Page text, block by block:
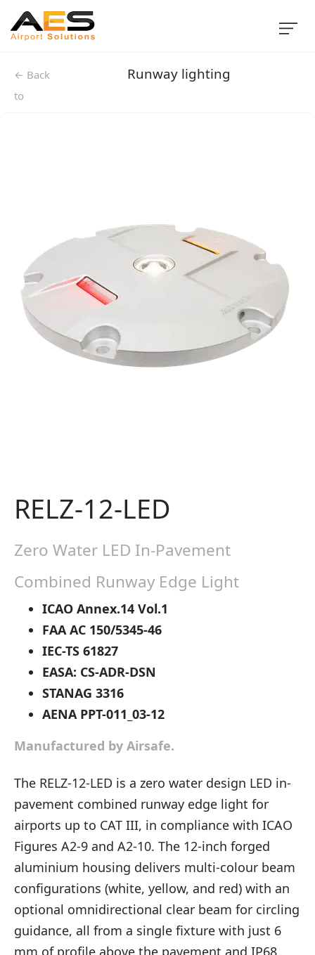
← Back
to
Runway lighting
RELZ-12-LED
Zero Water LED In-Pavement
Combined Runway Edge Light
ICAO Annex.14 Vol.1
FAA AC 150/5345-46
IEC-TS 61827
EASA: CS-ADR-DSN
STANAG 3316
AENA PPT-011_03-12
Manufactured by Airsafe.
The RELZ-12-LED is a zero water design LED in-
pavement combined runway edge light for
airports up to CAT III, in compliance with ICAO
Figures A2-9 and A2-10. The 12-inch forged
aluminium housing delivers multi-colour beam
configurations (white, yellow, and red) with an
optional omnidirectional clear beam for circling
guidance, all from a single fixture with just 6
mm of profile above the pavement and IP68